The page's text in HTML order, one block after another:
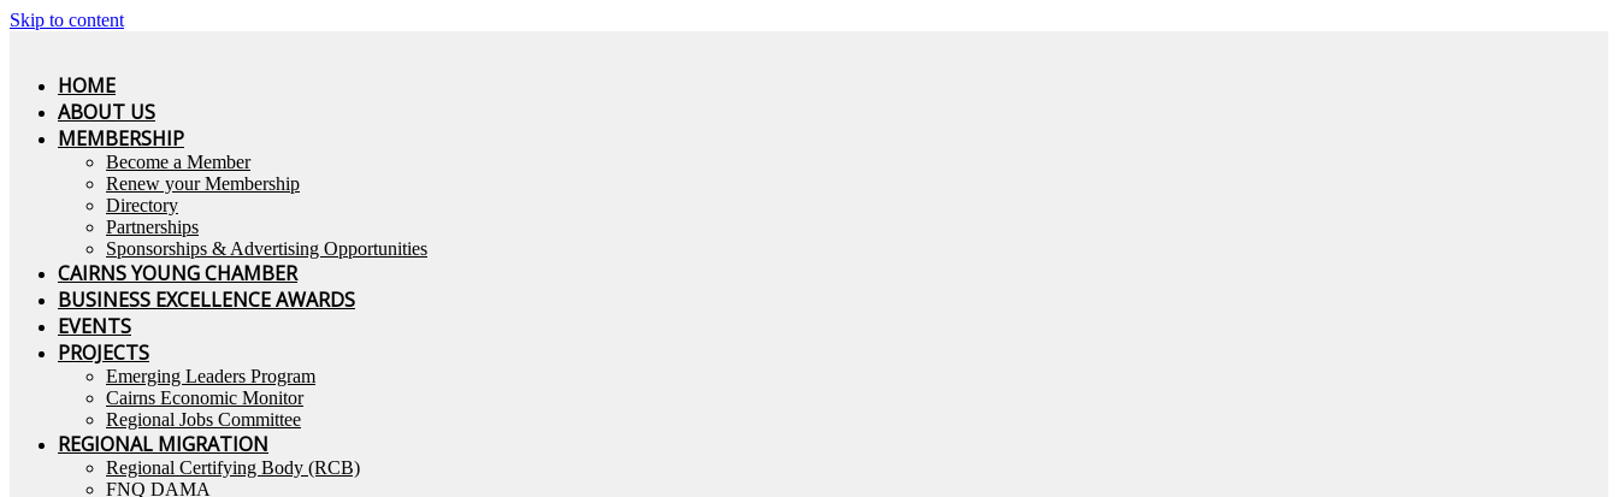
Skip to content
HOME
ABOUT US
MEMBERSHIP
Become a Member
Renew your Membership
Directory
Partnerships
Sponsorships & Advertising Opportunities
CAIRNS YOUNG CHAMBER
BUSINESS EXCELLENCE AWARDS
EVENTS
PROJECTS
Emerging Leaders Program
Cairns Economic Monitor
Regional Jobs Committee
REGIONAL MIGRATION
Regional Certifying Body (RCB)
FNQ DAMA